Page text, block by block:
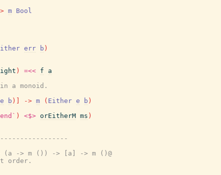
m Bool
err b )
) =<< f
a
a monoid.
e b ) -> m ( Either e b )
) <$> orEitherM ms )
(a -> m ()) -> [a] -> m ()@
order.